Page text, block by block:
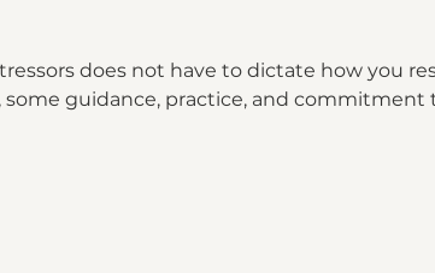
does not have to dictate how you
some guidance, practice, and commitment